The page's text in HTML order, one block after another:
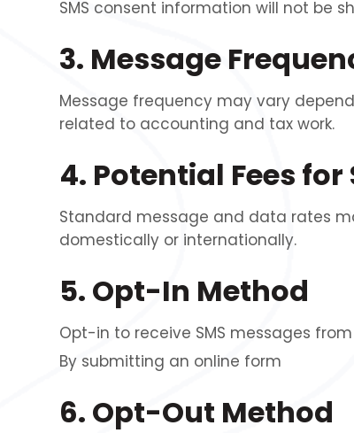
SMS consent information will not be
3. Message
Message frequency may vary
related to accounting and tax work.
4. Potential Fees for
Standard message and data rates
domestically or internationally.
5. Opt-In Method
Opt-in to receive SMS messages
By submitting an online form
6. Opt-Out Method